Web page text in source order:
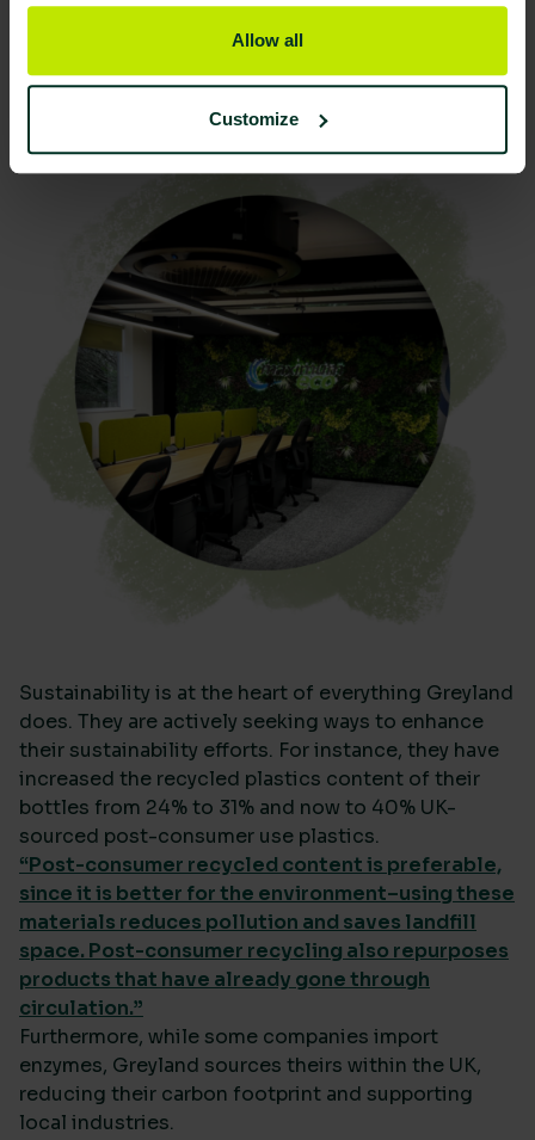
Allow all
Customize
Continuous
Improvement
Sustainability is at the heart of everything Greyland
does. They are actively seeking ways to enhance
their sustainability efforts. For instance, they have
increased the recycled plastics content of their
bottles from 24% to 31% and now to 40% UK-
sourced post-consumer use plastics.
“Post-consumer recycled content is preferable,
since it is better for the environment–using these
materials reduces pollution and saves landfill
space. Post-consumer recycling also repurposes
products that have already gone through
circulation.”
Furthermore, while some companies import
enzymes, Greyland sources theirs within the UK,
reducing their carbon footprint and supporting
local industries.